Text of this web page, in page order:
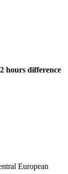
2 hours difference
European